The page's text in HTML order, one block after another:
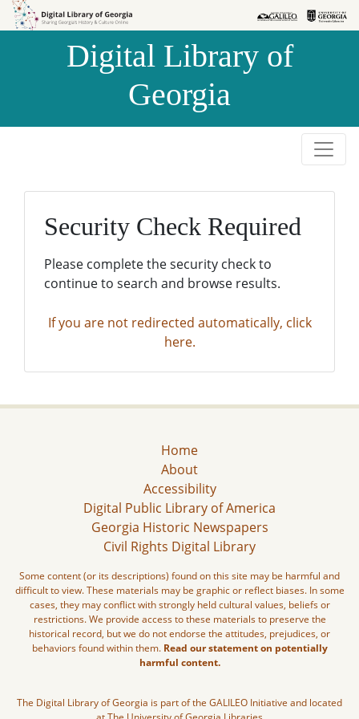
Skip to
Skip to
Digital Library of
Georgia
Security Check Required
Please complete the security check to
continue to search and browse results.
If you are not redirected automatically, click
here.
Home
About
Accessibility
Digital Public Library of America
Georgia Historic Newspapers
Civil Rights Digital Library
Some content (or its descriptions) found on this site may be harmful and
difficult to view. These materials may be graphic or reflect biases. In some
cases, they may conflict with strongly held cultural values, beliefs or
restrictions. We provide access to these materials to preserve the
historical record, but we do not endorse the attitudes, prejudices, or
behaviors found within them. Read our statement on potentially
harmful content.
The Digital Library of Georgia is part of the GALILEO Initiative and located